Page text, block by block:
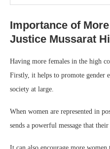
Importance of
Justice Mussarat
Having more females in the high
Firstly, it helps to promote gender
society at large.
When women are represented in
sends a powerful message that